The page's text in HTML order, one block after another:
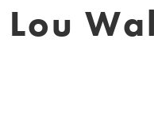
Lou